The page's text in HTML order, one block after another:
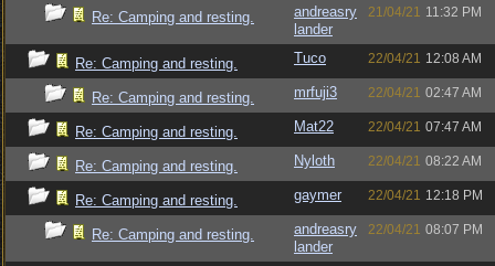
Re: Camping and resting.
andreasry
lander
21/04/21 11:32 PM
Re: Camping and resting. Tuco 22/04/21 12:08 AM
Re: Camping and resting. mrfuji3 22/04/21 02:47 AM
Re: Camping and resting. Mat22 22/04/21 07:47 AM
Re: Camping and resting. Nyloth 22/04/21 08:22 AM
Re: Camping and resting. gaymer 22/04/21 12:18 PM
Re: Camping and resting.
andreasry
lander
22/04/21 08:07 PM